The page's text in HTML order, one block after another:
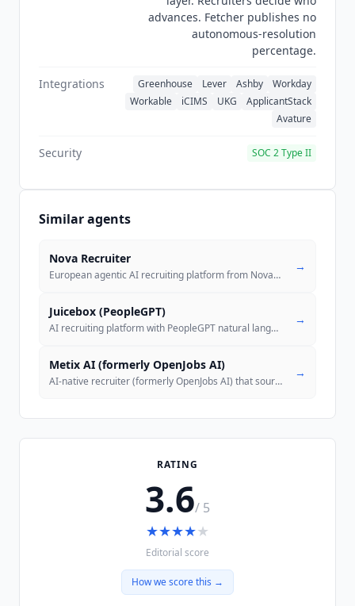
advances. Fetcher publishes no
autonomous-resolution
percentage.
Integrations Greenhouse Lever Ashby
Workday
Workable
iCIMS UKG
ApplicantStack
Avature
Security SOC 2 Type II
Similar agents
Nova Recruiter
European agentic AI recruiting platform from Nova Talent with usage-ba
→
Juicebox (PeopleGPT)
AI recruiting platform with PeopleGPT natural language search across 8
→
Metix AI (formerly OpenJobs AI)
AI-native recruiter (formerly OpenJobs AI) that sources, contacts and
→
RATING
3.6/ 5
★★★★★
Editorial score
How we score this →